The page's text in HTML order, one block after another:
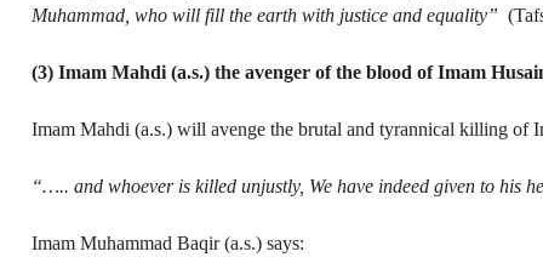
Muhammad, who will fill the earth with justice and equality”
(3) Imam Mahdi (a.s.) the avenger of the blood of Imam
Imam Mahdi (a.s.) will avenge the brutal and tyrannical killing of
“….. and whoever is killed unjustly, We have indeed given to his
Imam Muhammad Baqir (a.s.) says: